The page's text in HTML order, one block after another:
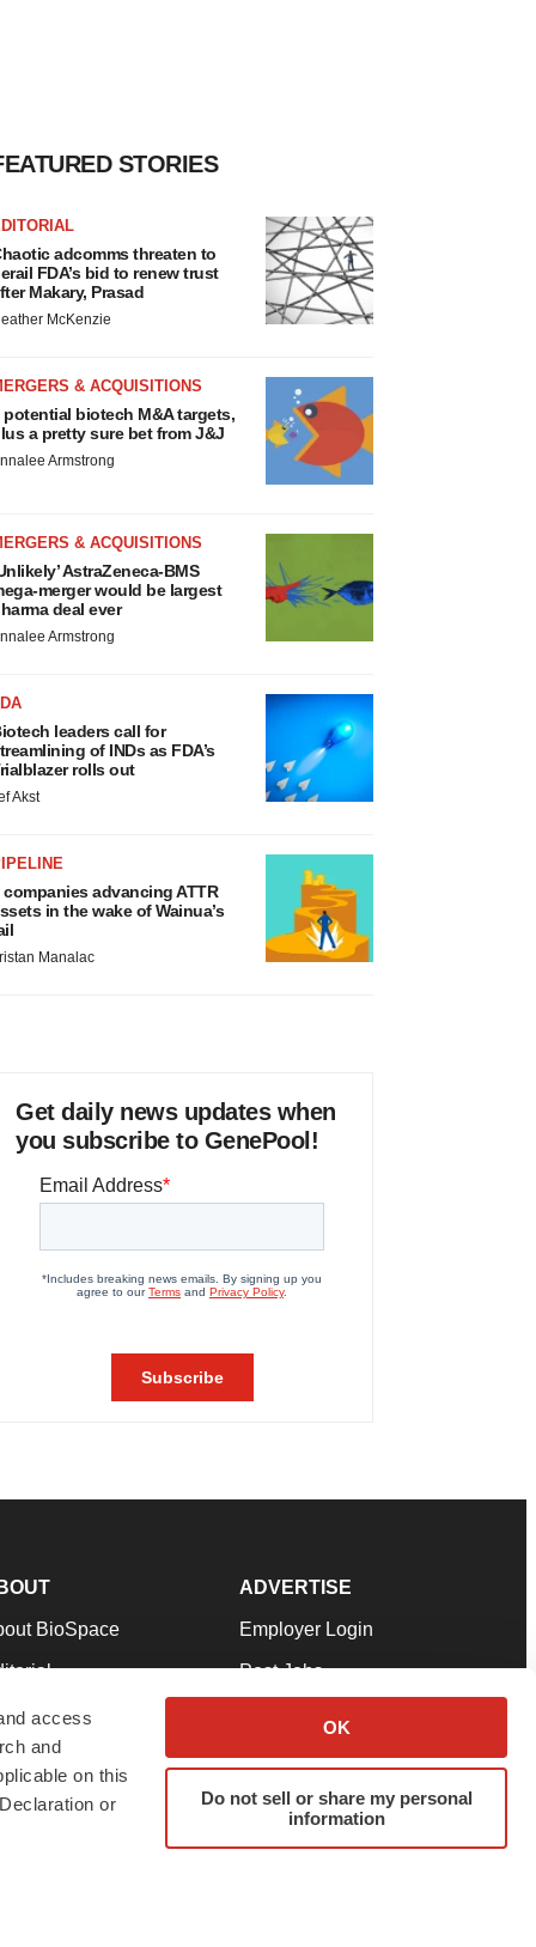
access
and
on this
or
OK
Do not sell or share my personal
information
STORIES
adcomms threaten to
FDA’s bid to renew trust
Makary, Prasad
McKenzie
& ACQUISITIONS
potential biotech M&A targets,
a pretty sure bet from J&J
Armstrong
& ACQUISITIONS
AstraZeneca-BMS
merger would be largest
deal ever
Armstrong
leaders call for
of INDs as FDA’s
rolls out
Akst
companies advancing ATTR
in the wake of Wainua’s
Manalac
Get daily news updates when
you subscribe to GenePool!
BioSpace
Our Team
& Conditions
ADVERTISE
Employer Login
Post Jobs
Advertise
Submit a Press Release